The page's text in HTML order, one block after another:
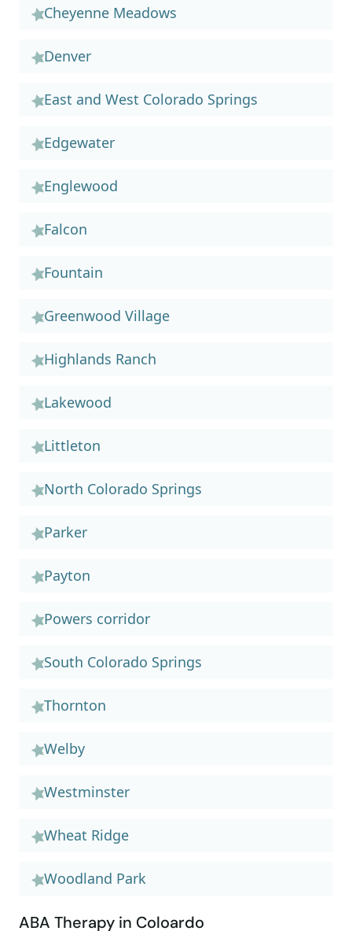
Cheyenne Meadows
Denver
East and West Colorado Springs
Edgewater
Englewood
Falcon
Fountain
Greenwood Village
Highlands Ranch
Lakewood
Littleton
North Colorado Springs
Parker
Payton
Powers corridor
South Colorado Springs
Thornton
Welby
Westminster
Wheat Ridge
Woodland Park
ABA Therapy in Coloardo